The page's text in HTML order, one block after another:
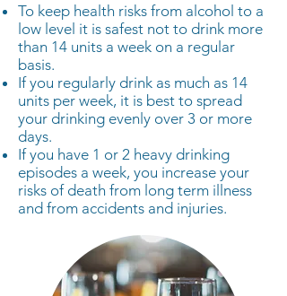
To keep health risks from alcohol to a
low level it is safest not to drink more
than 14 units a week on a regular
basis.
If you regularly drink as much as 14
units per week, it is best to spread
your drinking evenly over 3 or more
days.
If you have 1 or 2 heavy drinking
episodes a week, you increase your
risks of death from long term illness
and from accidents and injuries.